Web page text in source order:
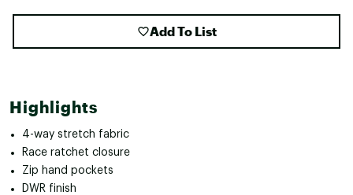
Add To List
Highlights
4-way stretch fabric
Race ratchet closure
Zip hand pockets
DWR finish